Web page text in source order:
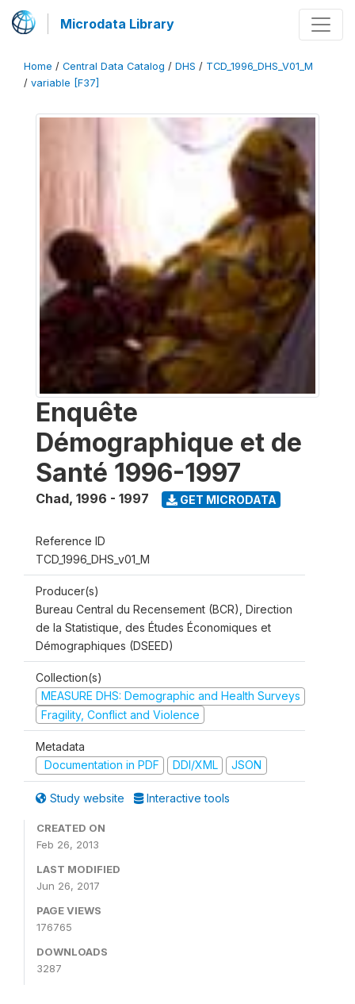
Microdata Library
Home / Central Data Catalog / DHS / TCD_1996_DHS_V01_M
/ variable [F37]
Enquête
Démographique et de
Santé 1996-1997
Chad, 1996 - 1997 GET MICRODATA
Reference ID
TCD_1996_DHS_v01_M
Producer(s)
Bureau Central du Recensement (BCR), Direction
de la Statistique, des Études Économiques et
Démographiques (DSEED)
Collection(s)
MEASURE DHS: Demographic and Health Surveys
Fragility, Conflict and Violence
Metadata
Documentation in PDF
DDI/XML JSON
Study website Interactive tools
CREATED ON
Feb 26, 2013
LAST MODIFIED
Jun 26, 2017
PAGE VIEWS
176765
DOWNLOADS
3287